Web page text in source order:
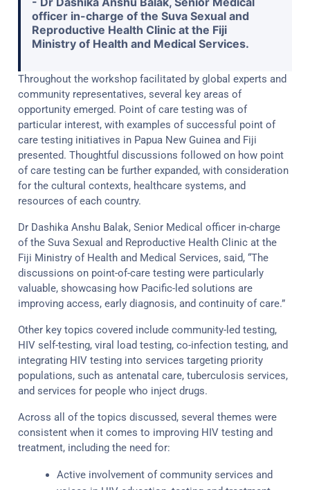
officer in-charge of the Suva Sexual and
Reproductive Health Clinic at the Fiji
Ministry of Health and Medical Services.
Throughout the workshop facilitated by global experts and
community representatives, several key areas of
opportunity emerged. Point of care testing was of
particular interest, with examples of successful point of
care testing initiatives in Papua New Guinea and Fiji
presented. Thoughtful discussions followed on how point
of care testing can be further expanded, with consideration
for the cultural contexts, healthcare systems, and
resources of each country.
Dr Dashika Anshu Balak, Senior Medical officer in-charge
of the Suva Sexual and Reproductive Health Clinic at the
Fiji Ministry of Health and Medical Services, said, “The
discussions on point-of-care testing were particularly
valuable, showcasing how Pacific-led solutions are
improving access, early diagnosis, and continuity of care.”
Other key topics covered include community-led testing,
HIV self-testing, viral load testing, co-infection testing, and
integrating HIV testing into services targeting priority
populations, such as antenatal care, tuberculosis services,
and services for people who inject drugs.
Across all of the topics discussed, several themes were
consistent when it comes to improving HIV testing and
treatment, including the need for:
Active involvement of community services and